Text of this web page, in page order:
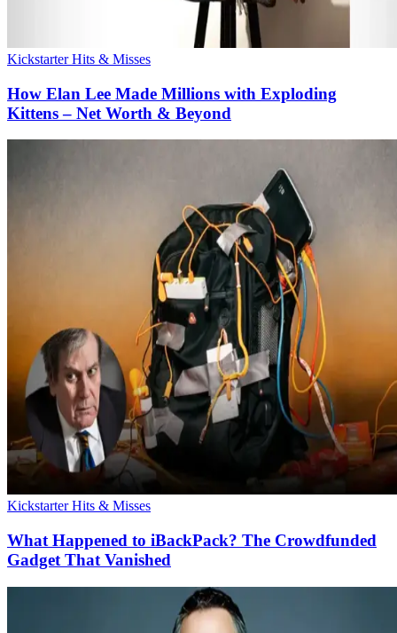
Kickstarter Hits & Misses
How Elan Lee Made Millions with Exploding
Kittens – Net Worth & Beyond
Kickstarter Hits & Misses
What Happened to iBackPack? The Crowdfunded
Gadget That Vanished